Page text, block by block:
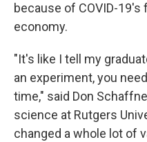
because of COVID-
economy.
"It's like I tell my
an experiment, you
time," said Don
science at Rutgers
changed a whole lot of